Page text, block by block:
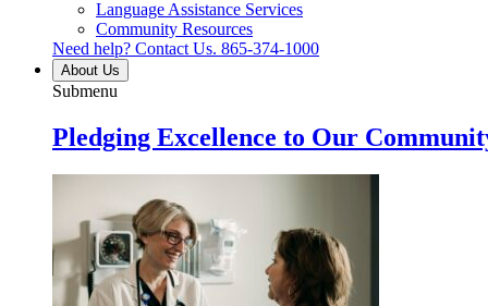
Language Assistance Services
Community Resources
Need help? Contact Us. 865-374-1000
About Us
Submenu
Pledging Excellence to Our